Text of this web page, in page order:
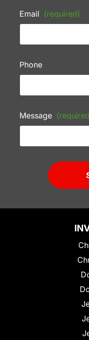
Email (required)
Phone
Message